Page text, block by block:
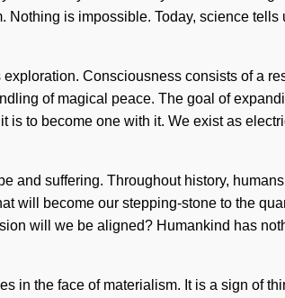
is impossible. Today, science tells
Consciousness consists of a
of magical peace. The goal of
is to become one with it. We exist as
and suffering. Throughout history,
will become our stepping-stone to the
will we be aligned? Humankind has
in the face of materialism. It is a sign of